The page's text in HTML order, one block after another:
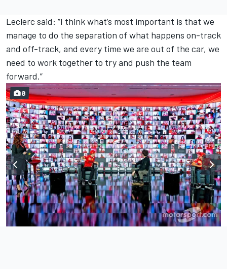
Leclerc said: “I think what’s most important is that we
manage to do the separation of what happens on-track
and off-track, and every time we are out of the car, we
need to work together to try and push the team
forward.”
8